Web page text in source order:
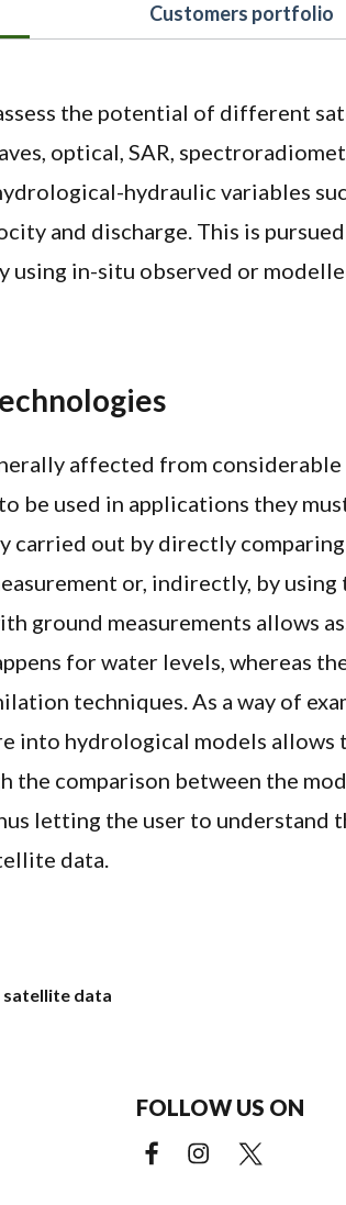
Customers portfolio
the potential of different
optical, SAR,
hydraulic variables
and discharge. This is
using in-situ observed or
affected from considerable
be used in applications they
carried out by directly
or, indirectly, by
ground measurements allows
for water levels, whereas
techniques. As a way of
into hydrological models allows
the comparison between the
letting the user to understand
data.
data
FOLLOW US ON
Facebook (external link)
Instagram